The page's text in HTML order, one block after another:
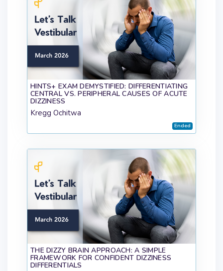
HINTS+ EXAM DEMYSTIFIED: DIFFERENTIATING
CENTRAL VS. PERIPHERAL CAUSES OF ACUTE
DIZZINESS
Kregg Ochitwa
Ended
THE DIZZY BRAIN APPROACH: A SIMPLE
FRAMEWORK FOR CONFIDENT DIZZINESS
DIFFERENTIALS